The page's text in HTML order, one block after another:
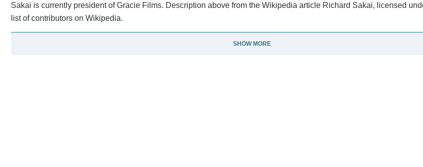
Sakai is currently president of Gracie Films. Description above from the Wikipedia article Richard Sakai, licensed
list of contributors on Wikipedia.
SHOW MORE